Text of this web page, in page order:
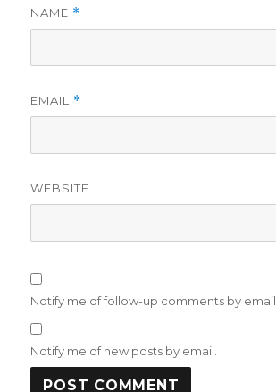
NAME *
EMAIL *
WEBSITE
Notify me of follow-up comments by email.
Notify me of new posts by email.